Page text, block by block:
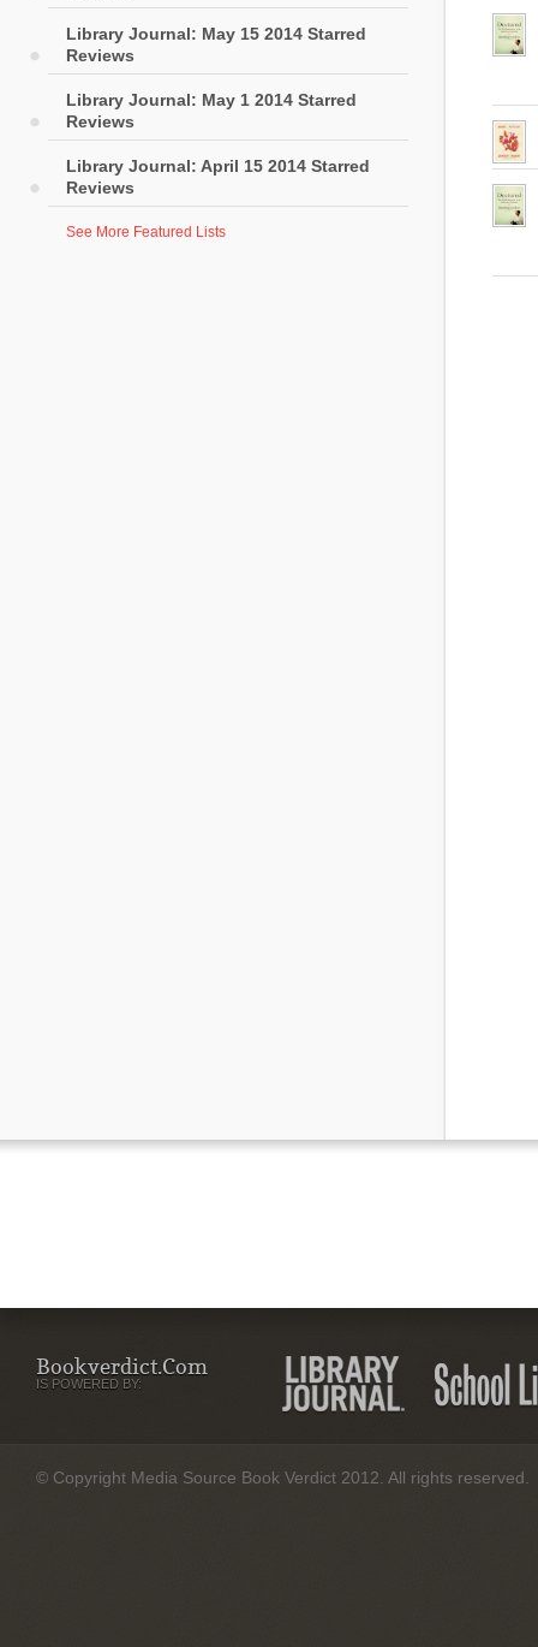
Library Journal: May 15 2014 Starred
Reviews
Library Journal: May 1 2014 Starred
Reviews
Library Journal: April 15 2014 Starred
Reviews
See More Featured Lists
Bookverdict.com
IS POWERED BY:
© Copyright Media Source Book Verdict 2012. All rights reserved.